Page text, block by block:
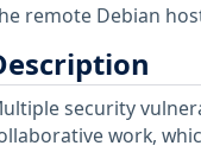
remote Debian
security
work,